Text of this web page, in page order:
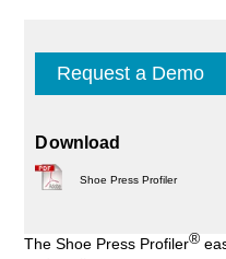
Request a Demo
Download
Shoe Press Profiler
The Shoe Press Profiler®